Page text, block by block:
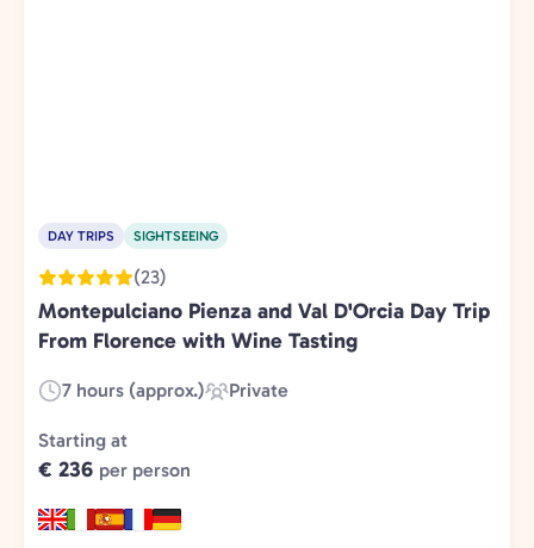
DAY TRIPS SIGHTSEEING
(23)
Montepulciano Pienza and Val D'Orcia Day Trip
From Florence with Wine Tasting
Duration:
7 hours (approx.)
Experience
Private
Starting at
€ 236 per person